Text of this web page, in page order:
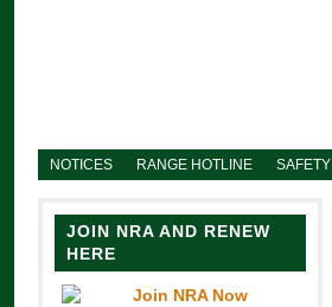
NOTICES RANGE HOTLINE SAFETY
JOIN NRA AND RENEW
HERE